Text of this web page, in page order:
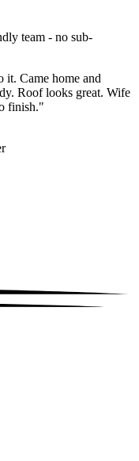
team - no sub-
Came home and
Roof looks great. Wife
finish."